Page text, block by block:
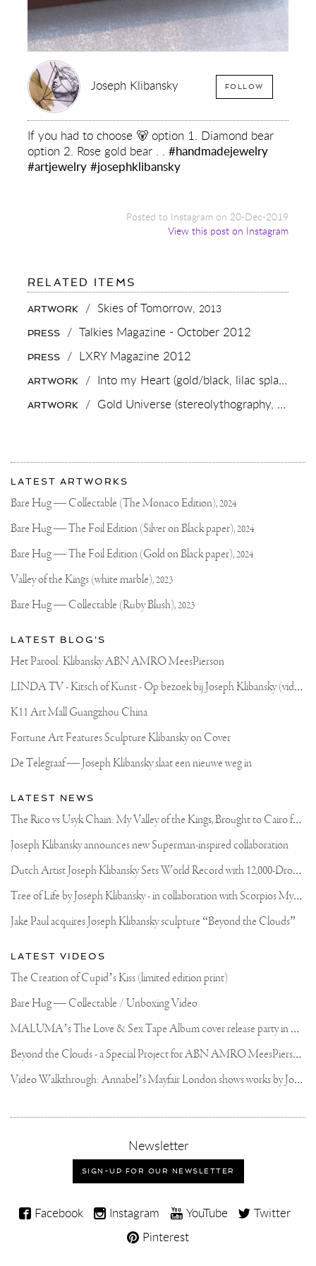
Joseph Klibansky FOLLOW
If you had to choose 🐻 option 1. Diamond bear
option 2. Rose gold bear . . #handmadejewelry
#artjewelry #josephklibansky
Posted to Instagram on 20-Dec-2019
View this post on Instagram
RELATED ITEMS
IF
YOU
HAD
TO
CHOOSE
🐻
OPTION
DIAMOND
OPTION
.
#ARTJEWELRY
#JOSEPHKLIBANSKY
ARTWORK / Skies of Tomorrow, 2013
PRESS / Talkies Magazine - October 2012
PRESS / LXRY Magazine 2012
ARTWORK / Into my Heart (gold/black, lilac splash),
ARTWORK / Gold Universe (stereolythography, gold leaf),
More
about
Joseph
Klibansky
Most
recent
updates
Joseph
Official
Website
LATEST ARTWORKS
Bare Hug — Collectable (The Monaco Edition),2024
Bare Hug — The Foil Edition (Silver on Black paper),2024
Bare Hug — The Foil Edition (Gold on Black paper),2024
Valley of the Kings (white marble),2023
Bare Hug — Collectable (Ruby Blush),2023
LATEST BLOG'S
Het Parool: Klibansky ABN AMRO MeesPierson
L
INDA TV - Kitsch of Kunst - Op bezoek bij Joseph Klibansky (video)
K11 Art Mall Guangzhou China
Fortune Art Features Sculpture Klibansky on Cover
De Telegraaf — Joseph Klibansky slaat een nieuwe weg in
LATEST NEWS
T
he Rico vs Usyk Chain: My Valley of the Kings, Brought to Cairo for Glory in Giza
Joseph Klibansky announces new Superman-inspired collaboration
D
utch Artist Joseph Klibansky Sets World Record with 12,000-Drone Sky Sculpture in Shenzhen China
T
ree of Life by Joseph Klibansky - in collaboration with Scorpios Mykonos, Soho House & HOFA Gallery
Jake Paul acquires Joseph Klibansky sculpture “Beyond the Clouds”
LATEST VIDEOS
The Creation of Cupid’s Kiss (limited edition print)
Bare Hug — Collectable / Unboxing Video
M
ALUMA’s The Love & Sex Tape Album cover release party in Mexico City
B
eyond the Clouds - a Special Project for ABN AMRO MeesPierson Private Bank
V
ideo Walkthrough: Annabel’s Mayfair London shows works by Joseph Klibansky
Newsletter,
sign-
up
for
newsletter
SIGN-UP FOR OUR NEWSLETTER
Joseph
Facebook Instagram YouTube
Twitter
Pinterest